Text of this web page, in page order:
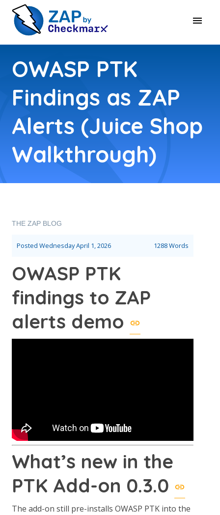
OWASP PTK
Findings as ZAP
Alerts (Juice Shop
Walkthrough)
THE ZAP BLOG
Posted Wednesday April 1, 2026 1288 Words
OWASP PTK
findings to ZAP
alerts demo
What’s new in the
PTK Add-on 0.3.0
The add-on still pre-installs OWASP PTK into the